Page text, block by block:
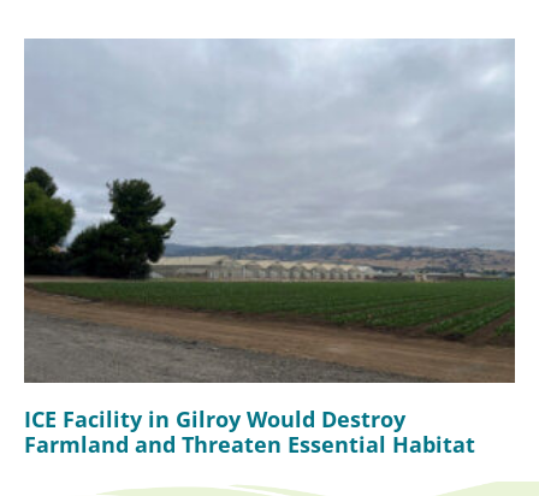
ICE Facility in Gilroy Would Destroy
Farmland and Threaten Essential Habitat